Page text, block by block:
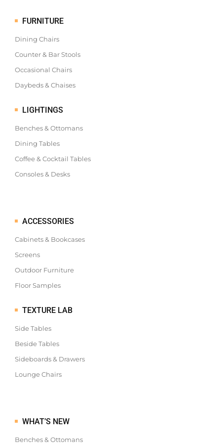
FURNITURE
Dining Chairs
Counter & Bar Stools
Occasional Chairs
Daybeds & Chaises
LIGHTINGS
Benches & Ottomans
Dining Tables
Coffee & Cocktail Tables
Consoles & Desks
ACCESSORIES
Cabinets & Bookcases
Screens
Outdoor Furniture
Floor Samples
TEXTURE LAB
Side Tables
Beside Tables
Sideboards & Drawers
Lounge Chairs
WHAT’S NEW
Benches & Ottomans